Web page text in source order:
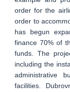
order for the
order to
has begun
finance 70% of
funds. The
including the
administrative
facilities.